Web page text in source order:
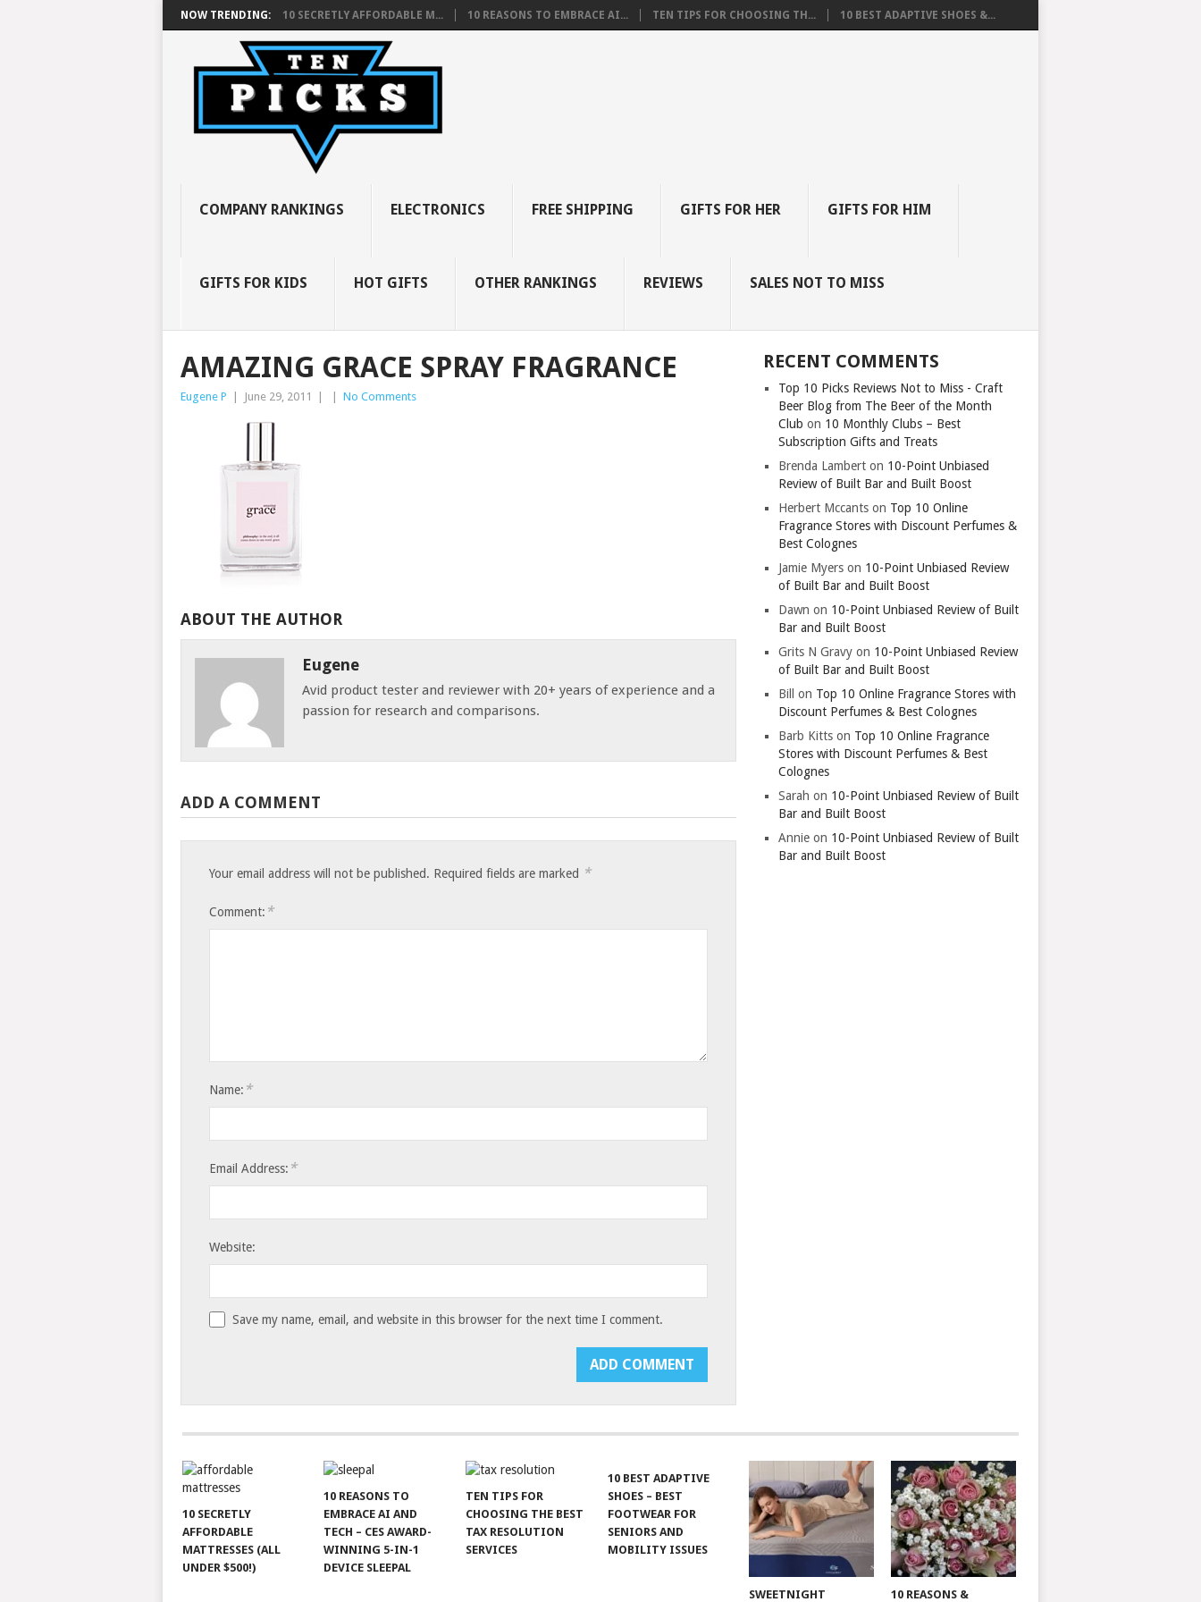
NOW TRENDING: 10 SECRETLY AFFORDABLE M... 10 REASONS TO EMBRACE AI... TEN TIPS FOR CHOOSING TH... 10 BEST ADAPTIVE SHOES &...
COMPANY RANKINGS ELECTRONICS FREE SHIPPING GIFTS FOR HER GIFTS FOR HIM
GIFTS FOR KIDS HOT GIFTS OTHER RANKINGS REVIEWS SALES NOT TO MISS
AMAZING GRACE SPRAY FRAGRANCE
Eugene P June 29, 2011 No Comments
ABOUT THE AUTHOR
Eugene
Avid product tester and reviewer with 20+ years of experience and a
passion for research and comparisons.
ADD A COMMENT
Your email address will not be published. Required fields are marked *
Comment: *
Name: *
Email Address: *
Website:
Save my name, email, and website in this browser for the next time I comment.
RECENT COMMENTS
Top 10 Picks Reviews Not to Miss - Craft
Beer Blog from The Beer of the Month
Club on 10 Monthly Clubs – Best
Subscription Gifts and Treats
Brenda Lambert on 10-Point Unbiased
Review of Built Bar and Built Boost
Herbert Mccants on Top 10 Online
Fragrance Stores with Discount Perfumes &
Best Colognes
Jamie Myers on 10-Point Unbiased Review
of Built Bar and Built Boost
Dawn on 10-Point Unbiased Review of Built
Bar and Built Boost
Grits N Gravy on 10-Point Unbiased Review
of Built Bar and Built Boost
Bill
on Top 10 Online Fragrance Stores with
Discount Perfumes & Best Colognes
Barb Kitts on Top 10 Online Fragrance
Stores with Discount Perfumes & Best
Colognes
Sarah on 10-Point Unbiased Review of Built
Bar and Built Boost
Annie on 10-Point Unbiased Review of Built
Bar and Built Boost
10 SECRETLY
AFFORDABLE
MATTRESSES (ALL
UNDER $500!)
10 REASONS TO
EMBRACE AI AND
TECH – CES AWARD-
WINNING 5-IN-1
DEVICE SLEEPAL
TEN TIPS FOR
CHOOSING THE BEST
TAX RESOLUTION
SERVICES
10 BEST ADAPTIVE
SHOES – BEST
FOOTWEAR FOR
SENIORS AND
MOBILITY ISSUES
SWEETNIGHT 10 REASONS &